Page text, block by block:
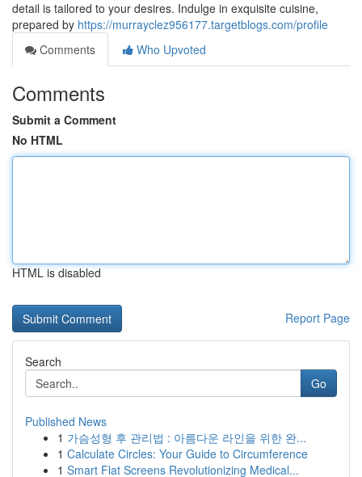
detail is tailored to your desires. Indulge in exquisite cuisine,
prepared by https://murrayclez956177.targetblogs.com/profile
Comments
Who Upvoted
Comments
Submit a Comment
No HTML
HTML is disabled
Report Page
Search
Go
Published News
1 가슴성형 후 관리법 : 아름다운 라인을 위한 완...
1 Calculate Circles: Your Guide to Circumference
1 Smart Flat Screens Revolutionizing Medical...